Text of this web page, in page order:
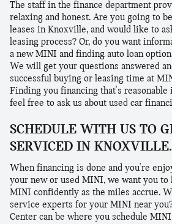
The staff in the finance department
relaxing and honest. Are you going to
leases in Knoxville, and would like to
leasing process? Or, do you want
a new MINI and finding auto loan
We will get your questions answered
successful buying or leasing time at
Finding you financing that's reasonable
feel free to ask us about used car
SCHEDULE WITH US TO
SERVICED IN KNOXVILLE.
When financing is done and you're
your new or used MINI, we want you
MINI confidently as the miles accrue.
service experts for your MINI near
Center can be where you schedule